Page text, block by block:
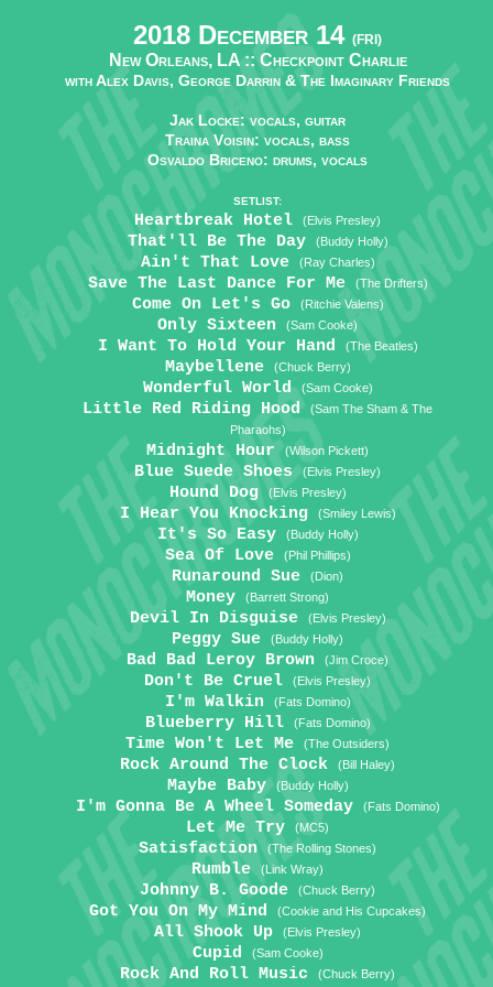
2018 December 14 (FRI)
New Orleans, LA ::Checkpoint Charlie
with Alex Davis, George Darrin & The Imaginary Friends
Jak Locke: vocals, guitar
Traina Voisin: vocals, bass
Osvaldo Briceno: drums, vocals
SETLIST:
Heartbreak Hotel (Elvis Presley)
That'll Be The Day (Buddy Holly)
Ain't That Love (Ray Charles)
Save The Last Dance For Me (The Drifters)
Come On Let's Go (Ritchie Valens)
Only Sixteen (Sam Cooke)
I Want To Hold Your Hand (The Beatles)
Maybellene (Chuck Berry)
Wonderful World (Sam Cooke)
Little Red Riding Hood (Sam The Sham & The
Pharaohs)
Midnight Hour(Wilson Pickett)
Blue Suede Shoes(Elvis Presley)
Hound Dog(Elvis Presley)
I Hear You Knocking (Smiley Lewis)
It's So Easy (Buddy Holly)
Sea Of Love (Phil Phillips)
Runaround Sue (Dion)
Money (Barrett Strong)
Devil In Disguise (Elvis Presley)
Peggy Sue (Buddy Holly)
Bad Bad Leroy Brown (Jim Croce)
Don't Be Cruel (Elvis Presley)
I'm Walkin (Fats Domino)
Blueberry Hill (Fats Domino)
Time Won't Let Me (The Outsiders)
Rock Around The Clock (Bill Haley)
Maybe Baby(Buddy Holly)
I'm Gonna Be A Wheel Someday (Fats Domino)
Let Me Try (MC5)
Satisfaction (The Rolling Stones)
Rumble (Link Wray)
Johnny B. Goode (Chuck Berry)
Got You On My Mind (Cookie and His Cupcakes)
All Shook Up (Elvis Presley)
Cupid (Sam Cooke)
Rock And Roll Music (Chuck Berry)